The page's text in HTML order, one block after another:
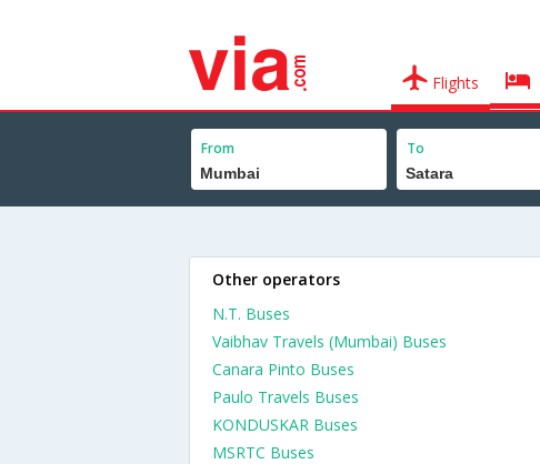
Flights
From To
Other operators
N.T. Buses
Vaibhav Travels (Mumbai) Buses
Canara Pinto Buses
Paulo Travels Buses
KONDUSKAR Buses
MSRTC Buses